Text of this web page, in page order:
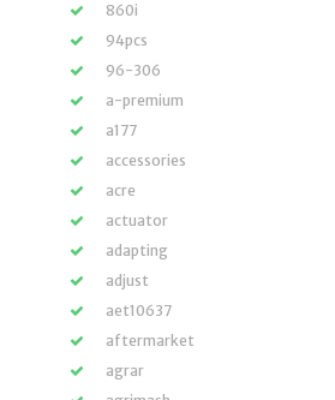
860i
94pcs
96-306
a-premium
a177
accessories
acre
actuator
adapting
adjust
aet10637
aftermarket
agrar